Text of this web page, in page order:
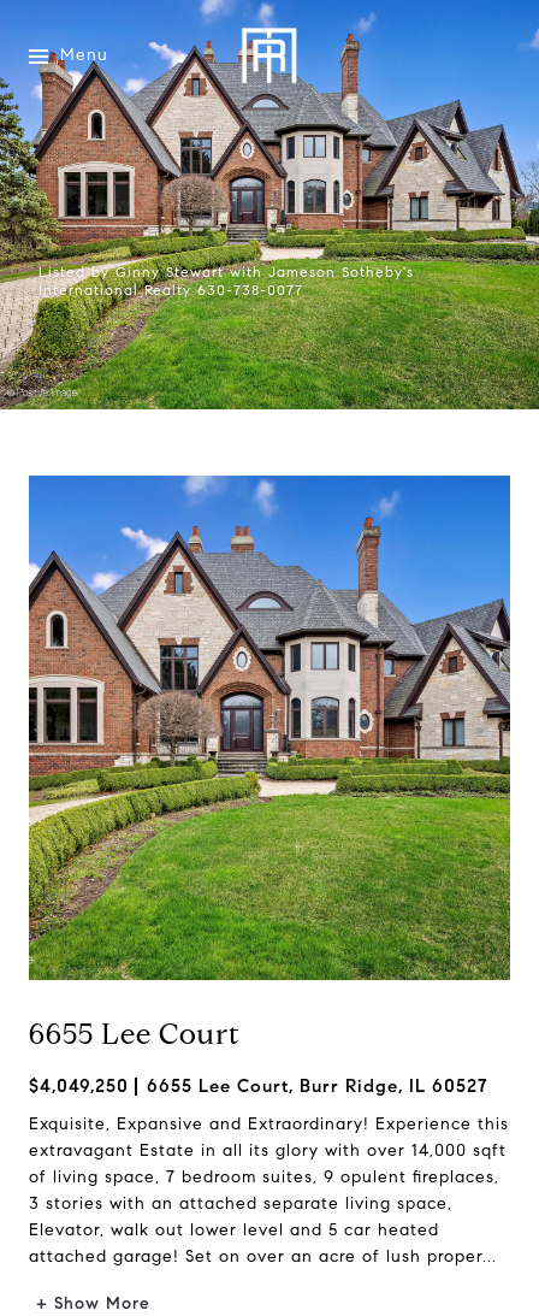
Menu
Listed by Ginny Stewart with Jameson Sotheby's
International Realty 630-738-0077
6655 Lee Court
$4,049,250 6655 Lee Court, Burr Ridge, IL 60527
Exquisite, Expansive and Extraordinary! Experience this
extravagant Estate in all its glory with over 14,000 sqft
of living space, 7 bedroom suites, 9 opulent fireplaces,
3 stories with an attached separate living space,
Elevator, walk out lower level and 5 car heated
attached garage! Set on over an acre of lush proper...
+ Show More